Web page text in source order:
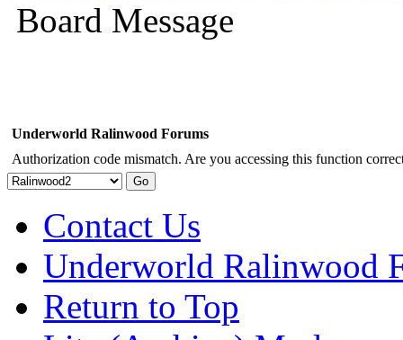
Board Message
Underworld Ralinwood Forums
Authorization code mismatch. Are you accessing this function
Contact Us
Underworld Ralinwood
Return to Top